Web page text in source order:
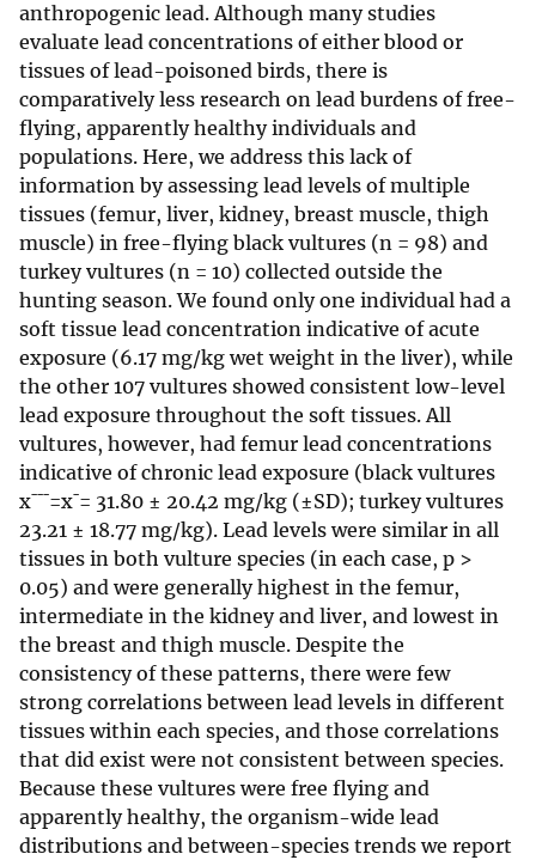
anthropogenic lead. Although many studies
evaluate lead concentrations of either blood or
tissues of lead-poisoned birds, there is
comparatively less research on lead burdens of free-
flying, apparently healthy individuals and
populations. Here, we address this lack of
information by assessing lead levels of multiple
tissues (femur, liver, kidney, breast muscle, thigh
muscle) in free-flying black vultures (n = 98) and
turkey vultures (n = 10) collected outside the
hunting season. We found only one individual had a
soft tissue lead concentration indicative of acute
exposure (6.17 mg/kg wet weight in the liver), while
the other 107 vultures showed consistent low-level
lead exposure throughout the soft tissues. All
vultures, however, had femur lead concentrations
indicative of chronic lead exposure (black vultures
x¯¯¯=x¯= 31.80 ± 20.42 mg/kg (±SD); turkey vultures
23.21 ± 18.77 mg/kg). Lead levels were similar in all
tissues in both vulture species (in each case, p >
0.05) and were generally highest in the femur,
intermediate in the kidney and liver, and lowest in
the breast and thigh muscle. Despite the
consistency of these patterns, there were few
strong correlations between lead levels in different
tissues within each species, and those correlations
that did exist were not consistent between species.
Because these vultures were free flying and
apparently healthy, the organism-wide lead
distributions and between-species trends we report